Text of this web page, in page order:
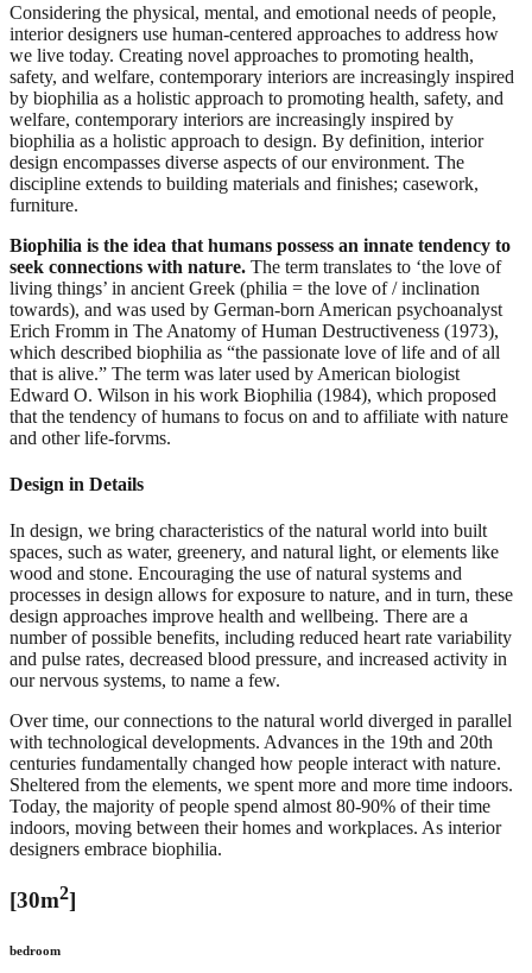
Considering the physical, mental, and emotional needs of people,
interior designers use human-centered approaches to address how
we live today. Creating novel approaches to promoting health,
safety, and welfare, contemporary interiors are increasingly inspired
by biophilia as a holistic approach to promoting health, safety, and
welfare, contemporary interiors are increasingly inspired by
biophilia as a holistic approach to design. By definition, interior
design encompasses diverse aspects of our environment. The
discipline extends to building materials and finishes; casework,
furniture.
Biophilia is the idea that humans possess an innate tendency to
seek connections with nature. The term translates to ‘the love of
living things’ in ancient Greek (philia = the love of / inclination
towards), and was used by German-born American psychoanalyst
Erich Fromm in The Anatomy of Human Destructiveness (1973),
which described biophilia as “the passionate love of life and of all
that is alive.” The term was later used by American biologist
Edward O. Wilson in his work Biophilia (1984), which proposed
that the tendency of humans to focus on and to affiliate with nature
and other life-forvms.
Design in Details
In design, we bring characteristics of the natural world into built
spaces, such as water, greenery, and natural light, or elements like
wood and stone. Encouraging the use of natural systems and
processes in design allows for exposure to nature, and in turn, these
design approaches improve health and wellbeing. There are a
number of possible benefits, including reduced heart rate variability
and pulse rates, decreased blood pressure, and increased activity in
our nervous systems, to name a few.
Over time, our connections to the natural world diverged in parallel
with technological developments. Advances in the 19th and 20th
centuries fundamentally changed how people interact with nature.
Sheltered from the elements, we spent more and more time indoors.
Today, the majority of people spend almost 80-90% of their time
indoors, moving between their homes and workplaces. As interior
designers embrace biophilia.
[30m2]
bedroom